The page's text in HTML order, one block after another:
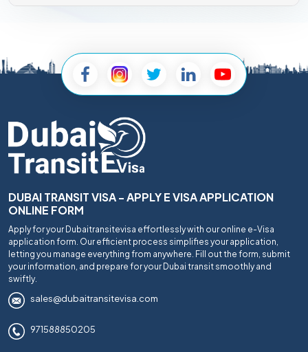
DUBAI TRANSIT VISA - APPLY E VISA APPLICATION
ONLINE FORM
Apply for your Dubaitransitevisa effortlessly with our online e-Visa
application form. Our efficient process simplifies your application,
letting you manage everything from anywhere. Fill out the form, submit
your information, and prepare for your Dubai transit smoothly and
swiftly.
sales@dubaitransitevisa.com
971588850205